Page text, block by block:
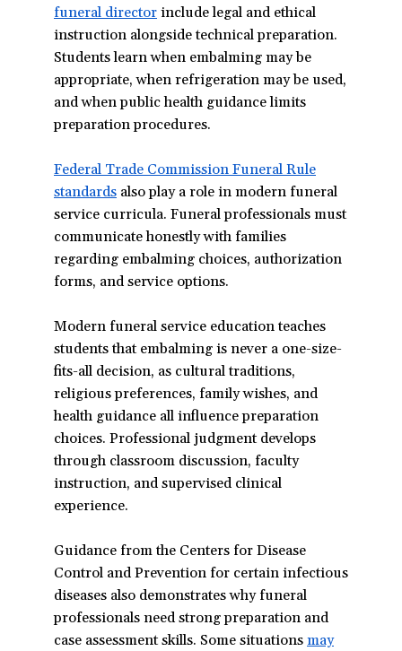
funeral director(opens
in
a
new
window)
include legal and ethical
instruction alongside technical preparation.
Students learn when embalming may be
appropriate, when refrigeration may be used,
and when public health guidance limits
preparation procedures.
Federal Trade Commission Funeral Rule
standards(opens
in
a
new
window)
also play a role in modern funeral
service curricula. Funeral professionals must
communicate honestly with families
regarding embalming choices, authorization
forms, and service options.
Modern funeral service education teaches
students that embalming is never a one-size-
fits-all decision, as cultural traditions,
religious preferences, family wishes, and
health guidance all influence preparation
choices. Professional judgment develops
through classroom discussion, faculty
instruction, and supervised clinical
experience.
Guidance from the Centers for Disease
Control and Prevention for certain infectious
diseases also demonstrates why funeral
professionals need strong preparation and
case assessment skills. Some situations may